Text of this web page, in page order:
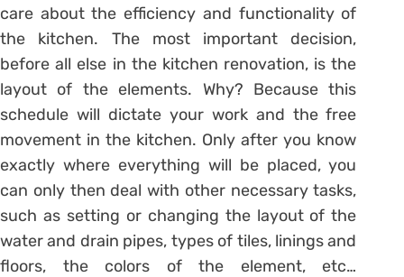
care about the efficiency and functionality of
the kitchen. The most important decision,
before all else in the kitchen renovation, is the
layout of the elements. Why? Because this
schedule will dictate your work and the free
movement in the kitchen. Only after you know
exactly where everything will be placed, you
can only then deal with other necessary tasks,
such as setting or changing the layout of the
water and drain pipes, types of tiles, linings and
floors, the colors of the element, etc…